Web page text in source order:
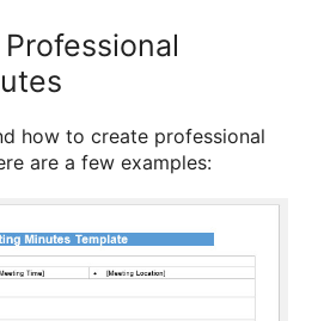
how to create professional
are a few examples: